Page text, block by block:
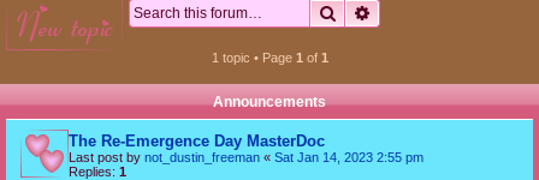
new topic Search
1 topic • Page 1 of 1
Announcements
The Re-Emergence Day MasterDoc
Last post by not_dustin_freeman « Sat Jan 14, 2023 2:55 pm
Replies: 1